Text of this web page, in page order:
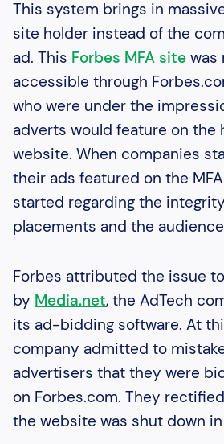
This system brings in
site holder instead of the
ad. This Forbes MFA site was
accessible through
who were under the
adverts would feature on the
website. When companies
their ads featured on the
started regarding the
placements and the
Forbes attributed the issue
by Media.net, the AdTech
its ad-bidding software. At
company admitted to
advertisers that they were
on Forbes.com. They
the website was shut down in